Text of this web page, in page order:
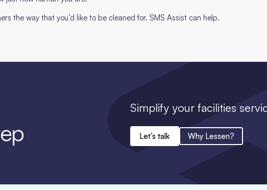
the way that you’d like to be cleaned for. SMS Assist can help.
Simplify your facilities
Let’s talk Why Lessen?